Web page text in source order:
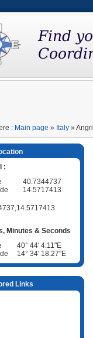
: Main page » Italy »
:
40.7344737
14.5717413
Minutes & Seconds
40° 44' 4.11"E
14° 34' 18.27"E
Links